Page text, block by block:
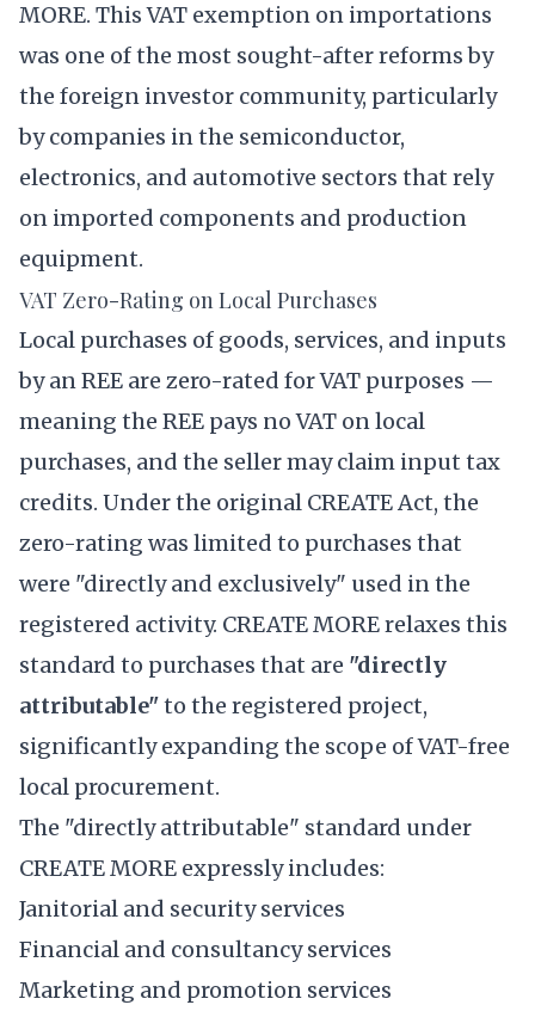
MORE. This VAT exemption on importations
was one of the most sought-after reforms by
the foreign investor community, particularly
by companies in the semiconductor,
electronics, and automotive sectors that rely
on imported components and production
equipment.
VAT Zero-Rating on Local Purchases
Local purchases of goods, services, and inputs
by an REE are zero-rated for VAT purposes —
meaning the REE pays no VAT on local
purchases, and the seller may claim input tax
credits. Under the original CREATE Act, the
zero-rating was limited to purchases that
were "directly and exclusively" used in the
registered activity. CREATE MORE relaxes this
standard to purchases that are "directly
attributable"to the registered project,
significantly expanding the scope of VAT-free
local procurement.
The "directly attributable" standard under
CREATE MORE expressly includes:
Janitorial and security services
Financial and consultancy services
Marketing and promotion services